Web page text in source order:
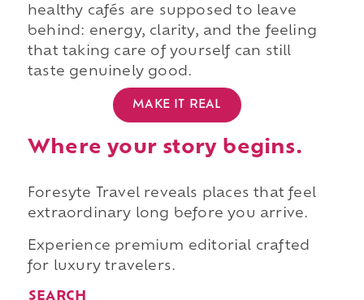
healthy cafés are supposed to leave
behind: energy, clarity, and the feeling
that taking care of yourself can still
taste genuinely good.
MAKE IT REAL
Where your story begins.
Foresyte Travel reveals places that feel
extraordinary long before you arrive.
Experience premium editorial crafted
for luxury travelers.
SEARCH